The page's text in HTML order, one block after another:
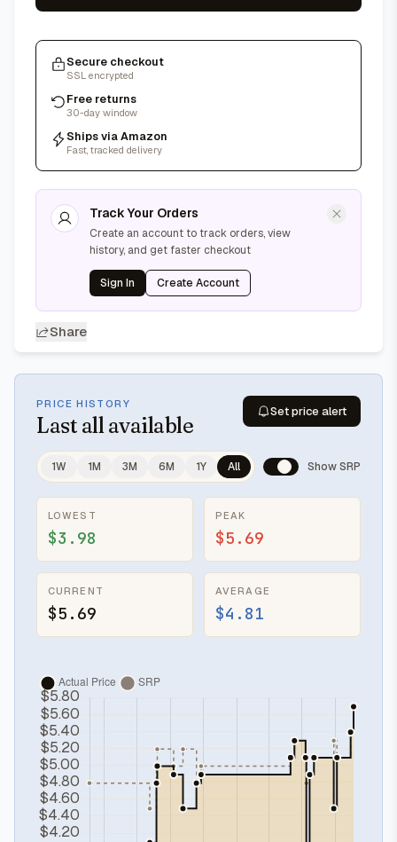
Secure checkout
SSL encrypted
Free returns
30-day window
Ships via Amazon
Fast, tracked delivery
Track Your Orders
Create an account to track orders, view
history, and get faster checkout
Sign In Create Account
Share
PRICE HISTORY
Last all available
Set price alert
1W 1M 3M 6M 1Y All Show SRP
LOWEST
$3.98
PEAK
$5.69
CURRENT
$5.69
AVERAGE
$4.81